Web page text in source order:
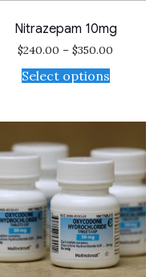
Nitrazepam 10mg
$240.00 – $350.00
Select options